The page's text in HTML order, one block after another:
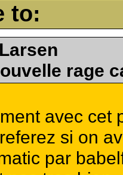
to:
rage
avec cet
si on
par